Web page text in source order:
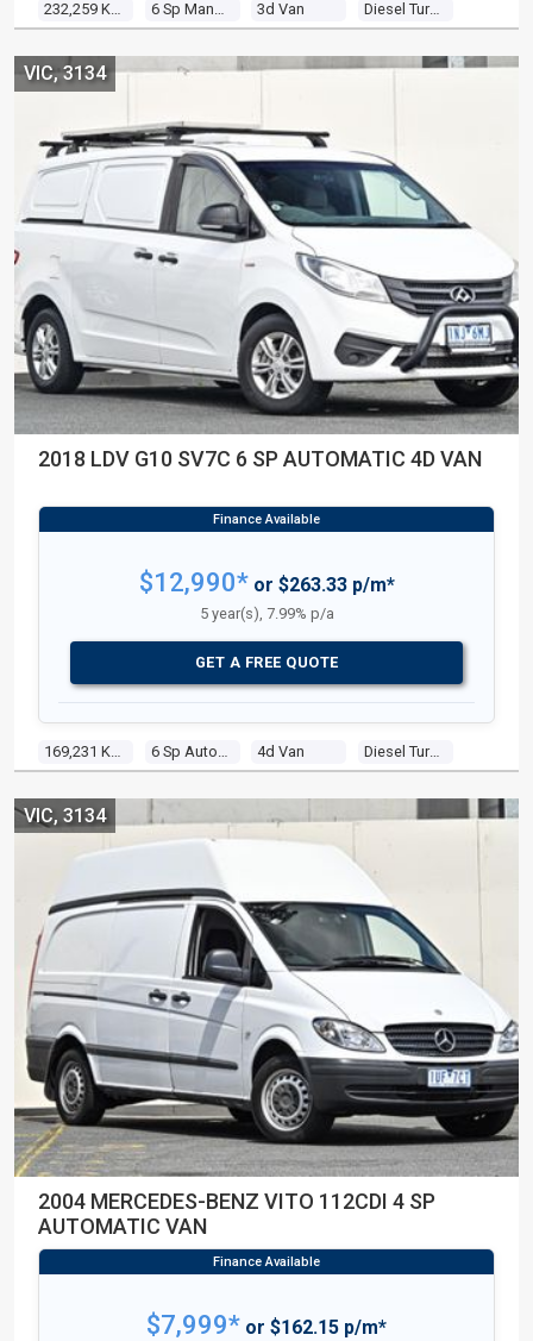
3d Van Diesel Turbo 4 2.2l Diesel Turbo F/inj
2018 LDV G10 SV7C 6 SP AUTOMATIC 4D VAN
4d Van Diesel Turbo 4 1.9l Turbo Diesel Dir Inj
VIC, 3134
$12,990*or $263.33 p/m*
5 year(s), 7.99% p/a
GET A FREE QUOTE
2004 MERCEDES-BENZ VITO 112CDI 4 SP
AUTOMATIC VAN
VIC, 3134
$7,999* or $162.15 p/m*